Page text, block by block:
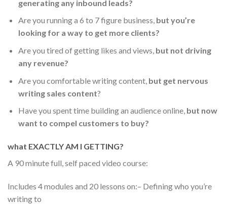
generating any inbound leads?
Are you running a 6 to 7 figure business, but you’re
looking for a way to get more clients?
Are you tired of getting likes and views, but not driving
any revenue?
Are you comfortable writing content, but get nervous
writing sales content?
Have you spent time building an audience online, but now
want to compel customers to buy?
what EXACTLY AM I GETTING?
A 90 minute full, self paced video course:
Includes 4 modules and 20 lessons on:– Defining who you’re
writing to